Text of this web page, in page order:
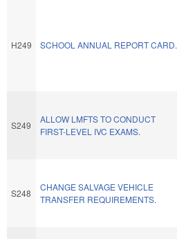
H249 SCHOOL ANNUAL REPORT CARD.
S249
ALLOW LMFTS TO CONDUCT
FIRST-LEVEL IVC EXAMS.
S248
CHANGE SALVAGE VEHICLE
TRANSFER REQUIREMENTS.